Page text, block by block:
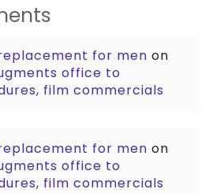
for men on
office to
film commercials
for men on
office to
film commercials